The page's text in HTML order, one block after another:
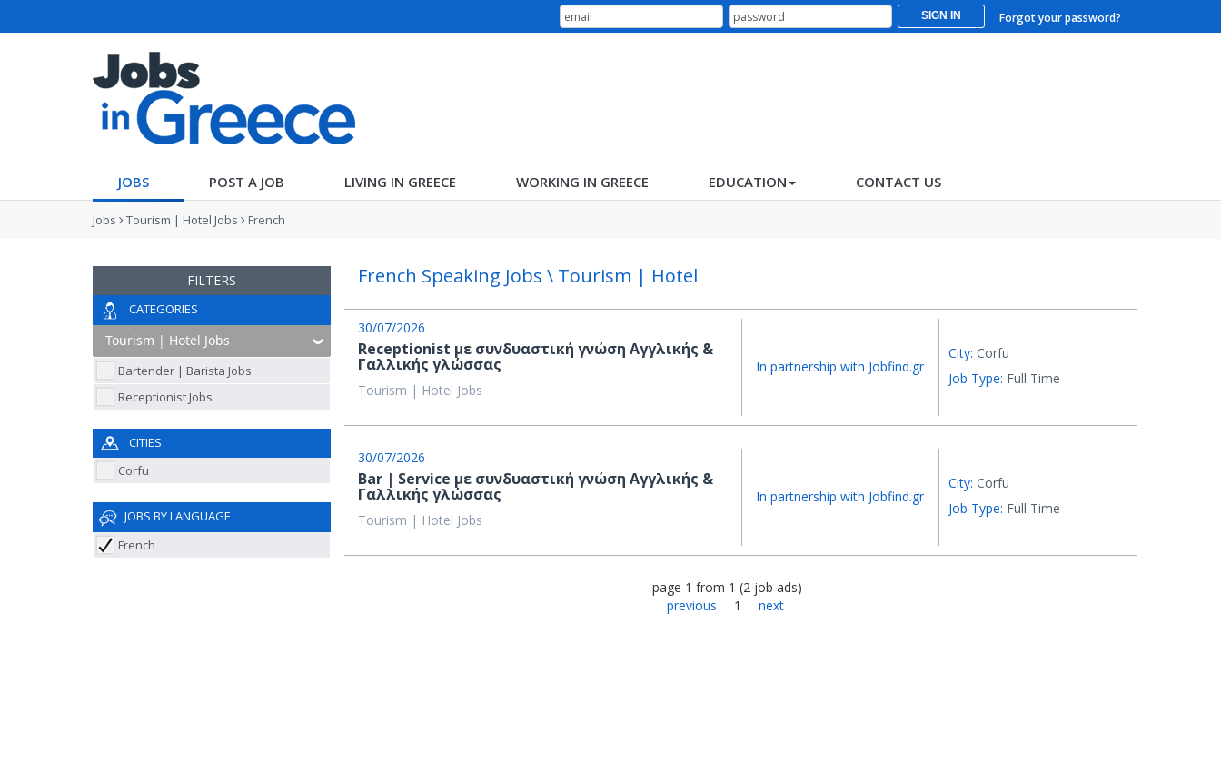
Forgot your password?
SIGN IN
JOBS POST A JOB LIVING IN GREECE WORKING IN GREECE EDUCATION CONTACT US
Jobs Tourism | Hotel Jobs French
FILTERS
CATEGORIES
Bartender | Barista Jobs
Receptionist Jobs
CITIES
Corfu
JOBS BY LANGUAGE
French
French Speaking Jobs \ Tourism | Hotel
30/07/2026
Receptionist με συνδυαστική γνώση Αγγλικής &
Γαλλικής γλώσσας
Tourism | Hotel Jobs
In partnership with Jobfind.gr
City: Corfu
Job Type: Full Time
30/07/2026
Bar | Service με συνδυαστική γνώση Αγγλικής &
Γαλλικής γλώσσας
Tourism | Hotel Jobs
In partnership with Jobfind.gr
City: Corfu
Job Type: Full Time
page 1 from 1 (2 job ads)
previous
1 next